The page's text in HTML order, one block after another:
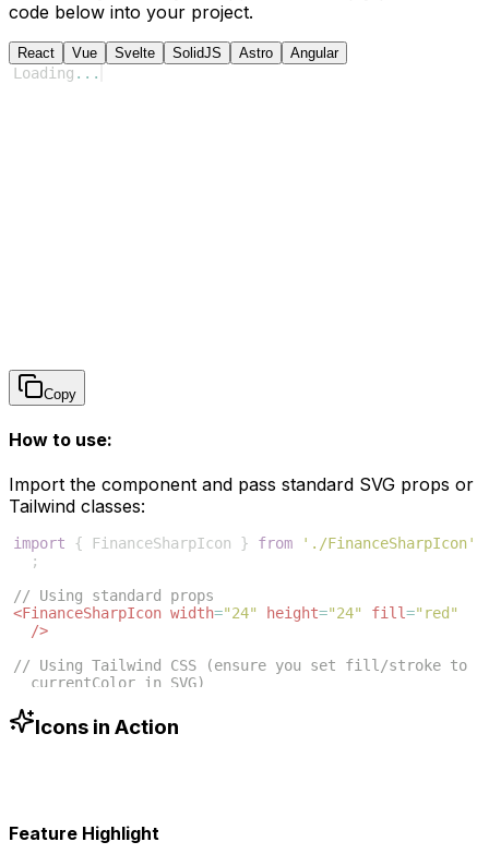
code below into your project.
React Vue Svelte SolidJS Astro Angular
Loading ...
Copy
How to use:
Import the component and pass standard SVG props or
Tailwind classes:
import { FinanceSharpIcon } from
'./FinanceSharpIcon'
;
// Using standard props
<FinanceSharpIcon width="24" height="24" fill="red"
/>
// Using Tailwind CSS (ensure you set fill/stroke to
currentColor in SVG)
/>Icons in Action
Feature Highlight